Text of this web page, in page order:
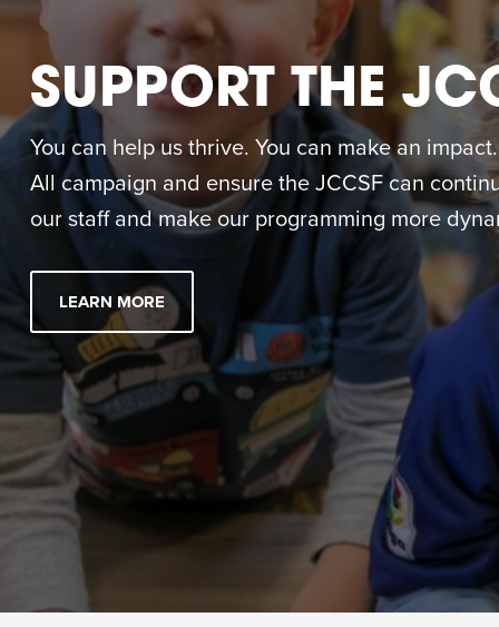
SUPPORT THE
You can help us thrive. You can make an
All campaign and ensure the JCCSF can
our staff and make our programming more
LEARN MORE